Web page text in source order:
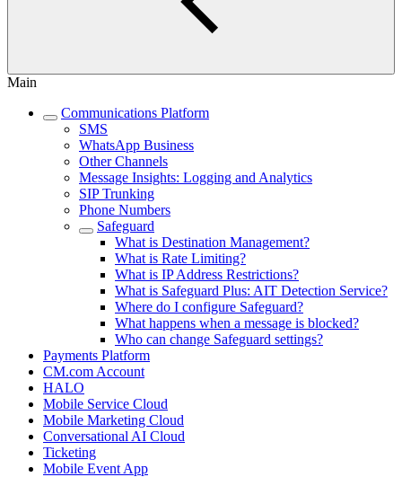
Main
Communications Platform
SMS
WhatsApp Business
Other Channels
Message Insights: Logging and Analytics
SIP Trunking
Phone Numbers
Safeguard
What is Destination Management?
What is Rate Limiting?
What is IP Address Restrictions?
What is Safeguard Plus: AIT Detection Service?
Where do I configure Safeguard?
What happens when a message is blocked?
Who can change Safeguard settings?
Payments Platform
CM.com Account
HALO
Mobile Service Cloud
Mobile Marketing Cloud
Conversational AI Cloud
Ticketing
Mobile Event App